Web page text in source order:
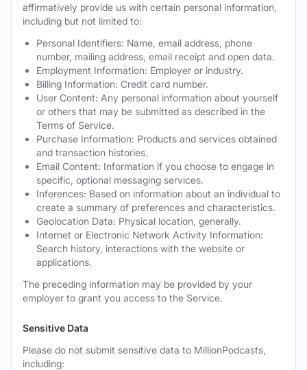
affirmatively provide us with certain personal information,
including but not limited to:
Personal Identifiers: Name, email address, phone
number, mailing address, email receipt and open data.
Employment Information: Employer or industry.
Billing Information: Credit card number.
User Content: Any personal information about yourself
or others that may be submitted as described in the
Terms of Service.
Purchase Information: Products and services obtained
and transaction histories.
Email Content: Information if you choose to engage in
specific, optional messaging services.
Inferences: Based on information about an individual to
create a summary of preferences and characteristics.
Geolocation Data: Physical location, generally.
Internet or Electronic Network Activity Information:
Search history, interactions with the website or
applications.
The preceding information may be provided by your
employer to grant you access to the Service.
Sensitive Data
Please do not submit sensitive data to MillionPodcasts,
including: